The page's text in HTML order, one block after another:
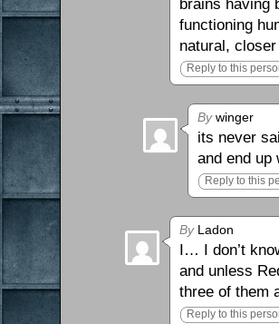
brains having
functioning
natural,
Reply to this
Bywinger
its never
and end up
Reply to this
ByLadon
I… I don’t
and unless
three of them
Reply to this